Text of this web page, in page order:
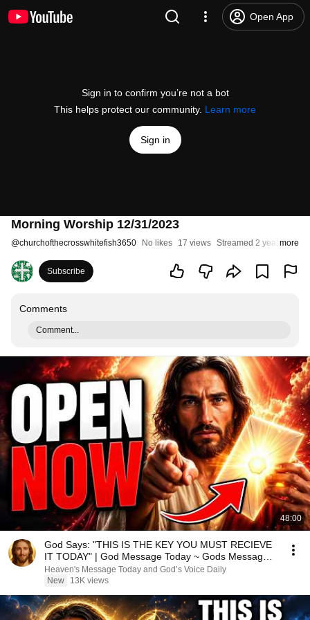
Open App
Sign in to confirm you’re not a bot
This helps protect our community. Learn more
Sign in
Morning Worship 12/31/2023
@churchofthecrosswhitefish3650 No likes 17 views Streamed 2 years ago
more
Subscribe
Comments
Comment...
48:00
God Says: "THIS IS THE KEY YOU MUST RECIEVE
IT TODAY" | God Message Today ~ Gods Message
Now
Heaven's Message Today and God’s Voice Daily
New
13K views